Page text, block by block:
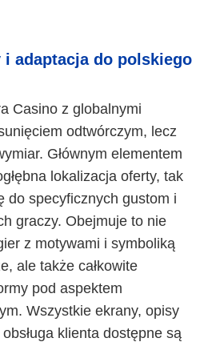
adaptacja do polskiego
Casino z globalnymi
odtwórczym, lecz
Głównym elementem
lokalizacja oferty, tak
do specyficznych gustom i
graczy. Obejmuje to nie
z motywami i symboliką
ale także całkowite
pod aspektem
Wszystkie ekrany, opisy
klienta dostępne są